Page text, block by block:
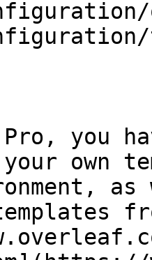
Pro, you
your own